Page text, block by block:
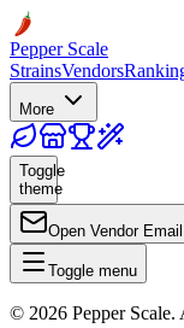
Pepper Scale
StrainsVendors
More
Toggle
theme
Open Vendor
Toggle menu
© 2026 Pepper Scale.